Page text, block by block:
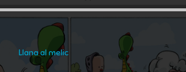
Llana al melic